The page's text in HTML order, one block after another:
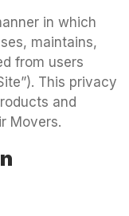
in which
maintains,
from users
This privacy
and
Movers.